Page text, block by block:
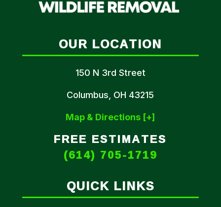
OUR LOCATION
150 N 3rd Street
Columbus, OH 43215
Map & Directions [+]
FREE ESTIMATES
(614) 705-1719
QUICK LINKS